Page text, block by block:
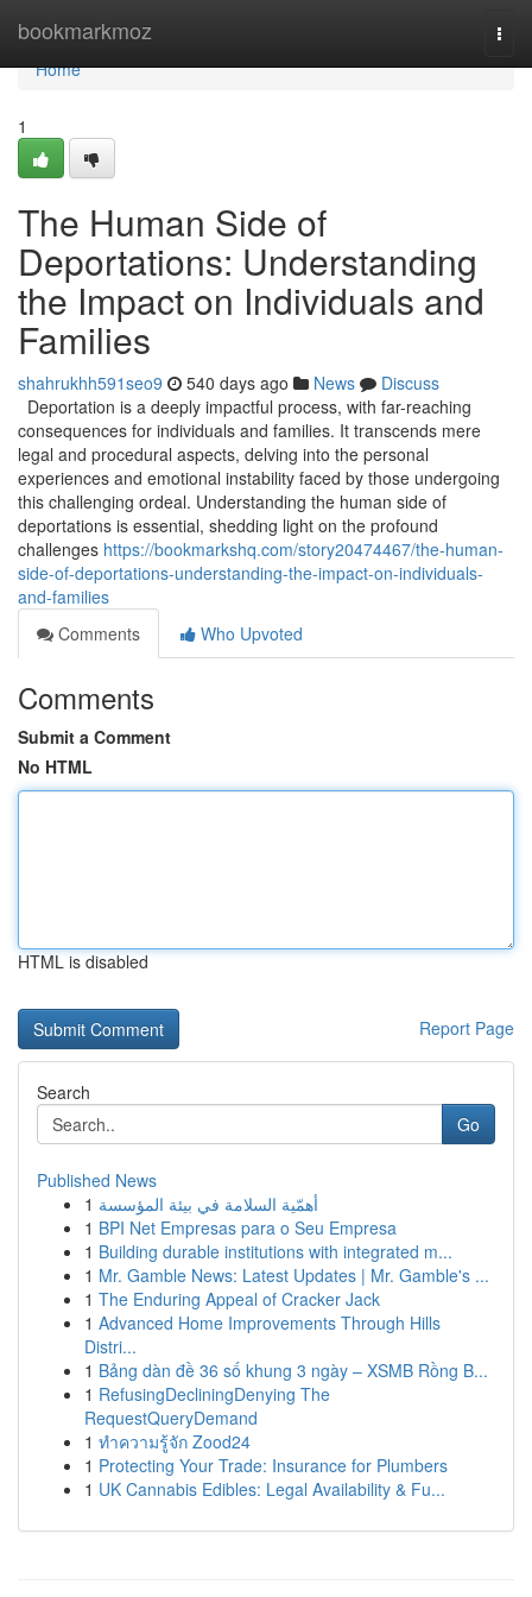
bookmarkmoz
Home
Home
1
The Human Side of
Deportations: Understanding
the Impact on Individuals and
Families
shahrukhh591seo9 540 days ago News
Discuss
Deportation is a deeply impactful process, with far-reaching
consequences for individuals and families. It transcends mere
legal and procedural aspects, delving into the personal
experiences and emotional instability faced by those undergoing
this challenging ordeal. Understanding the human side of
deportations is essential, shedding light on the profound
challenges https://bookmarkshq.com/story20474467/the-human-
side-of-deportations-understanding-the-impact-on-individuals-
and-families
Comments
Who Upvoted
Comments
Submit a Comment
No HTML
HTML is disabled
Report Page
Search
Go
Published News
1 أهمّية السلامة في بيئة المؤسسة
1 BPI Net Empresas para o Seu Empresa
1 Building durable institutions with integrated m...
1 Mr. Gamble News: Latest Updates | Mr. Gamble's ...
1 The Enduring Appeal of Cracker Jack
1 Advanced Home Improvements Through Hills
Distri...
1 Bảng dàn đề 36 số khung 3 ngày – XSMB Rồng B...
1 RefusingDecliningDenying The
RequestQueryDemand
1 ทำความรู้จัก Zood24
1 Protecting Your Trade: Insurance for Plumbers
1 UK Cannabis Edibles: Legal Availability & Fu...